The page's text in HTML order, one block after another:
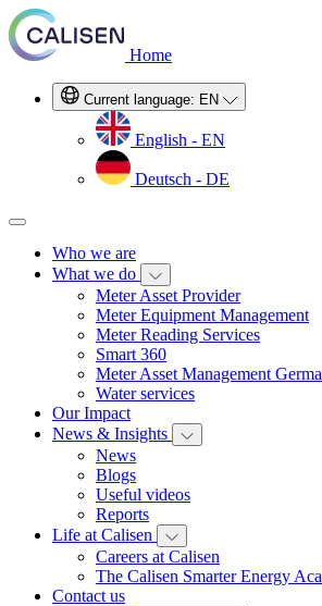
Home
Current language: EN
English - EN
Deutsch - DE
Who we are
What we do
Meter Asset Provider
Meter Equipment Management
Meter Reading Services
Smart 360
Meter Asset Management
Water services
Our Impact
News & Insights
News
Blogs
Useful videos
Reports
Life at Calisen
Careers at Calisen
The Calisen Smarter Energy
Contact us